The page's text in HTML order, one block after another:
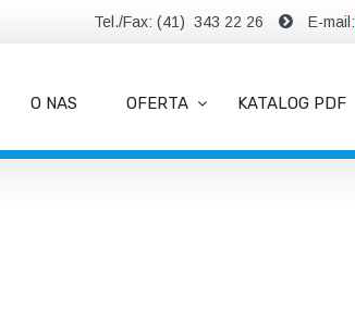
Tel./Fax: (41) 343 22 26 E-mail:
O NAS OFERTA KATALOG PDF